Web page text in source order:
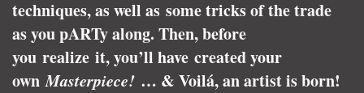
techniques, as well as some tricks of the trade
as you pARTy along. Then, before
you realize it, you’ll have created your
ownMasterpiece! … & Voilá, an artist is born!